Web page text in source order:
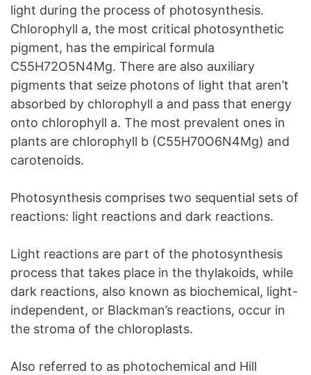
light during the process of photosynthesis.
Chlorophyll a, the most critical photosynthetic
pigment, has the empirical formula
C55H72O5N4Mg. There are also auxiliary
pigments that seize photons of light that aren’t
absorbed by chlorophyll a and pass that energy
onto chlorophyll a. The most prevalent ones in
plants are chlorophyll b (C55H70O6N4Mg) and
carotenoids.
Photosynthesis comprises two sequential sets of
reactions: light reactions and dark reactions.
Light reactions are part of the photosynthesis
process that takes place in the thylakoids, while
dark reactions, also known as biochemical, light-
independent, or Blackman’s reactions, occur in
the stroma of the chloroplasts.
Also referred to as photochemical and Hill